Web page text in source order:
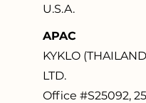
U.S.A.
APAC
KYKLO
LTD.
Office #S25092,